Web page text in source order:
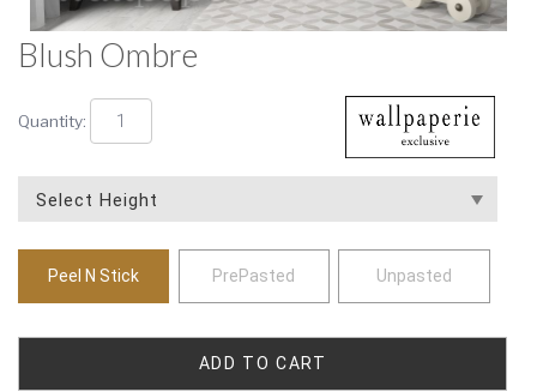
Blush Ombre
Quantity:
Peel N Stick PrePasted Unpasted